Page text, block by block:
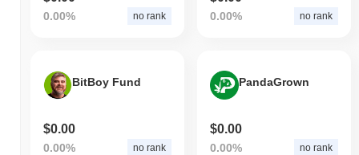
0.00% no rank 0.00% no rank
BitBoy Fund
$0.00
0.00% no rank
PandaGrown
$0.00
0.00% no rank